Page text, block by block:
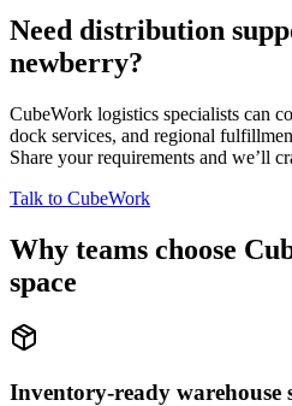
Need distribution
newberry?
CubeWork logistics specialists can
dock services, and regional
Share your requirements and we’ll
Talk to CubeWork
Why teams choose
space
Inventory-ready warehouse